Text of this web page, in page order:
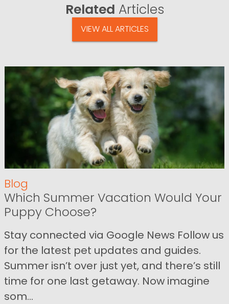
Related Articles
VIEW ALL ARTICLES
Blog
Which Summer Vacation Would Your
Puppy Choose?
Stay connected via Google News Follow us
for the latest pet updates and guides.
Summer isn’t over just yet, and there’s still
time for one last getaway. Now imagine
som...